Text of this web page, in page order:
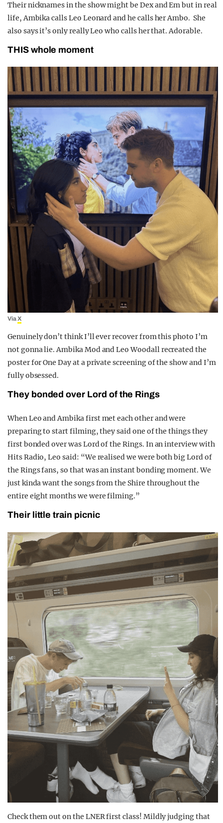
Their nicknames in the show might be Dex and Em but in real
life, Ambika calls Leo Leonard and he calls her Ambo. She
also says it’s only really Leo who calls her that. Adorable.
THIS whole moment
ViaX
Genuinely don’t think I’ll ever recover from this photo I’m
not gonna lie. Ambika Mod and Leo Woodall recreated the
poster for One Day at a private screening of the show and I’m
fully obsessed.
They bonded over Lord of the Rings
When Leo and Ambika first met each other and were
preparing to start filming, they said one of the things they
first bonded over was Lord of the Rings. In an interview with
Hits Radio, Leo said: “We realised we were both big Lord of
the Rings fans, so that was an instant bonding moment. We
just kinda want the songs from the Shire throughout the
entire eight months we were filming.”
Their little train picnic
Check them out on the LNER first class! Mildly judging that